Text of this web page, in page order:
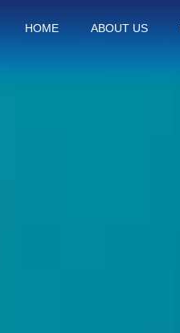
HOME ABOUT US